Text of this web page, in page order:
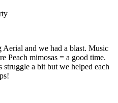
Aerial and we had a blast. Music
Peach mimosas = a good time.
a bit but we helped each